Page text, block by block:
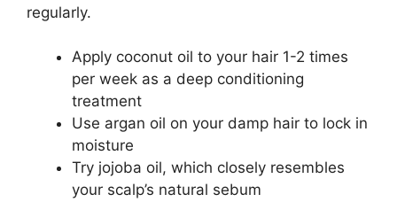
regularly.
Apply coconut oil to your hair 1-2 times
per week as a deep conditioning
treatment
Use argan oil on your damp hair to lock in
moisture
Try jojoba oil, which closely resembles
your scalp’s natural sebum